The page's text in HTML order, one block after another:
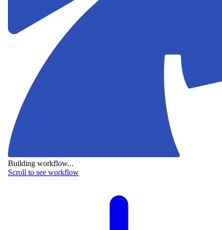
Building workflow...
Scroll to see workflow